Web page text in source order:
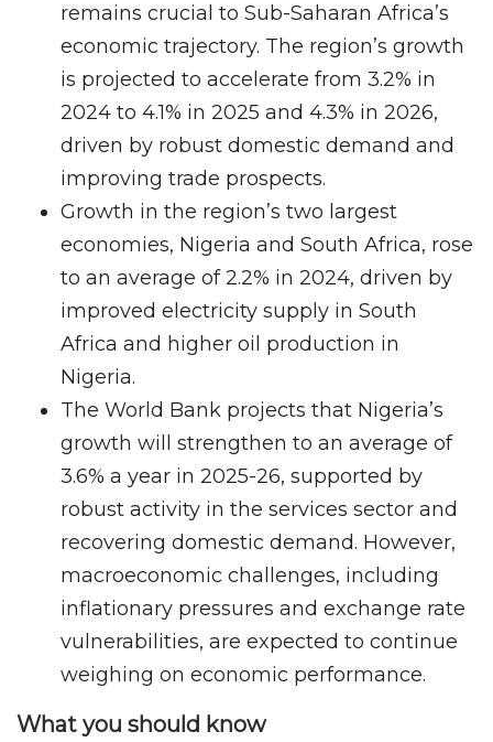
remains crucial to Sub-Saharan Africa’s
economic trajectory. The region’s growth
is projected to accelerate from 3.2% in
2024 to 4.1% in 2025 and 4.3% in 2026,
driven by robust domestic demand and
improving trade prospects.
Growth in the region’s two largest
economies, Nigeria and South Africa, rose
to an average of 2.2% in 2024, driven by
improved electricity supply in South
Africa and higher oil production in
Nigeria.
The World Bank projects that Nigeria’s
growth will strengthen to an average of
3.6% a year in 2025-26, supported by
robust activity in the services sector and
recovering domestic demand. However,
macroeconomic challenges, including
inflationary pressures and exchange rate
vulnerabilities, are expected to continue
weighing on economic performance.
What you should know